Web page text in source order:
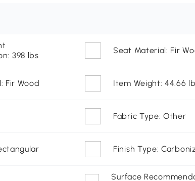
398 lbs
Seat Material: Fir
Fir Wood Item Weight: 44.66
Fabric Type: Other
Finish Type:
Surface